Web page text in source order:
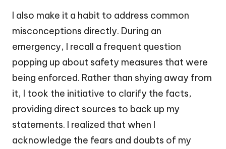
I also make it a habit to address common
misconceptions directly. During an
emergency, I recall a frequent question
popping up about safety measures that were
being enforced. Rather than shying away from
it, I took the initiative to clarify the facts,
providing direct sources to back up my
statements. I realized that when I
acknowledge the fears and doubts of my